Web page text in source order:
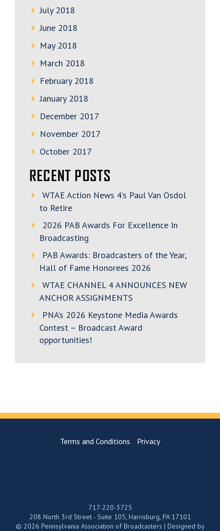
July 2018
June 2018
May 2018
March 2018
February 2018
January 2018
December 2017
November 2017
October 2017
RECENT POSTS
WTAE Action News 4’s Paul Van Osdol
to Retire
2026 PAB Awards For Excellence In
Broadcasting
PAB Awards: Broadcasters of the Year,
Hall of Fame Honorees 2026
WTAE CHANNEL 4 ANNOUNCES NEW
ANCHOR ASSIGNMENTS
PNA’s 2026 Keystone Media Awards
Contest – Broadcast Award
opportunities!
Terms and Conditions Privacy
717-220-3725
208 North 3rd Street - Suite 105, Harrisburg, PA 17101
© 2026 Pennsylvania Association of Broadcasters | Designed by